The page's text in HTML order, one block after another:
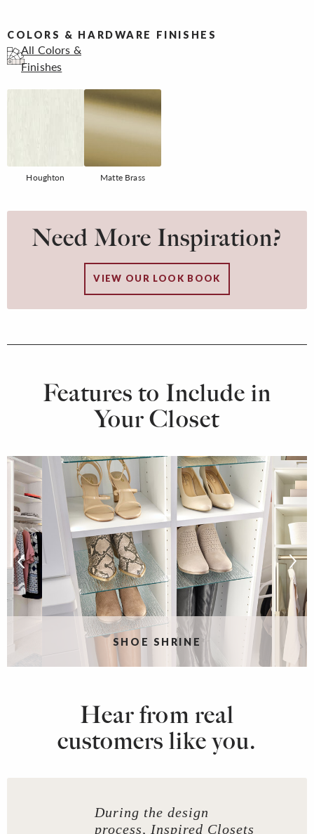
COLORS & HARDWARE FINISHES
All Colors &
Finishes
Houghton Matte Brass
Need More Inspiration?
VIEW OUR LOOK BOOK
Features to Include in
Your Closet
SHOE SHRINE
Hear from real
customers like you.
During the design
process, Inspired Closets